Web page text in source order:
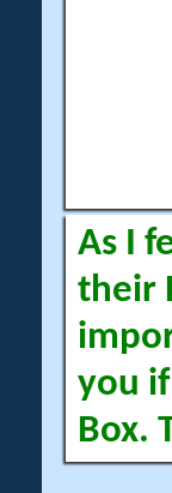
As I
their
you
Box.